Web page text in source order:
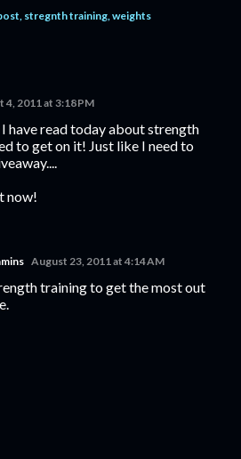
stregnth training weights
4, 2011 at 3:18 PM
have read today about strength
to get on it! Just like I need to
now!
August 23, 2011 at 4:14 AM
training to get the most out